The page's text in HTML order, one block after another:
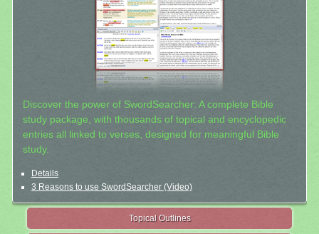
Discover the power of SwordSearcher: A complete Bible
study package, with thousands of topical and encyclopedic
entries all linked to verses, designed for meaningful Bible
study.
Details
3 Reasons to use SwordSearcher (Video)
Topical Outlines